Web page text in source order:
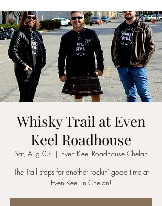
Whisky Trail at Even
Keel Roadhouse
Sat, Aug 03
  |
Even Keel Roadhouse Chelan
The Trail stops for another rockin' good time at
Even Keel In Chelan!